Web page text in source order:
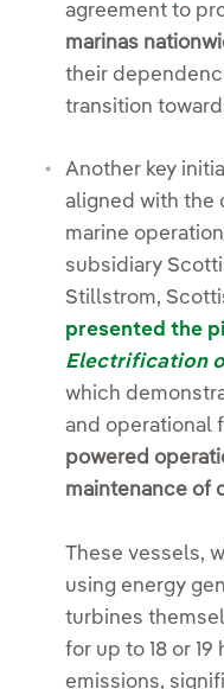
agreement to
marinas
their
transition
Another key
aligned with the
marine
subsidiary
Stillstrom,
presented the
Electrification
which
and operational
powered
maintenance of
These vessels,
using energy
turbines
for up to 18 or
emissions,